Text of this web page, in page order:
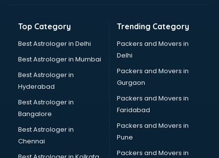
Max store in gurgaon
Mi store in gurgaon
Mi Tv store in gurgaon
Nykaa store in gurgaon
Oneplus store in gurgaon
Online book store in gurgaon
Pepperfry store in gurgaon
Pet store in gurgaon
Reliance Digital store in gurgaon
Sabyasachi store in gurgaon
Top Category
Best Astrologer in Delhi
Best Astrologer in Mumbai
Best Astrologer in
Hyderabad
Best Astrologer in
Bangalore
Best Astrologer in
Chennai
Trending Category
Packers and Movers in
Delhi
Packers and Movers in
Gurgaon
Packers and Movers in
Faridabad
Packers and Movers in
Pune
Packers and Movers in